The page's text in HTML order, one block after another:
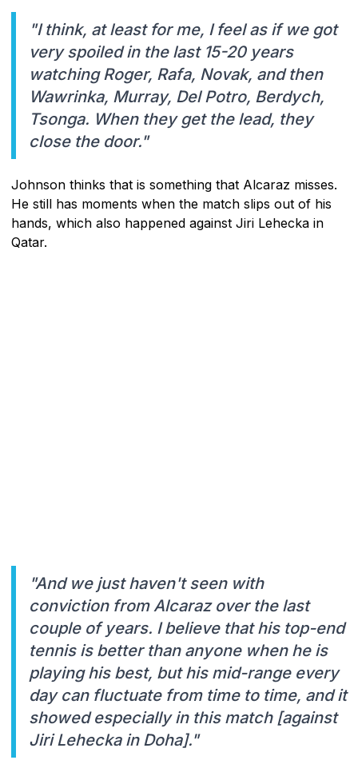
"I think, at least for me, I feel as if we got
very spoiled in the last 15-20 years
watching Roger, Rafa, Novak, and then
Wawrinka, Murray, Del Potro, Berdych,
Tsonga. When they get the lead, they
close the door."
Johnson thinks that is something that Alcaraz misses.
He still has moments when the match slips out of his
hands, which also happened against Jiri Lehecka in
Qatar.
"And we just haven't seen with
conviction from Alcaraz over the last
couple of years. I believe that his top-end
tennis is better than anyone when he is
playing his best, but his mid-range every
day can fluctuate from time to time, and it
showed especially in this match [against
Jiri Lehecka in Doha]."